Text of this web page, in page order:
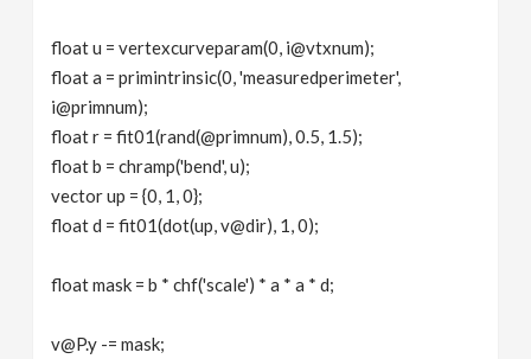
float u = vertexcurveparam(0, i@vtxnum);
float a = primintrinsic(0, 'measuredperimeter',
i@primnum);
float r = fit01(rand(@primnum), 0.5, 1.5);
float b = chramp('bend', u);
vector up = {0, 1, 0};
float d = fit01(dot(up, v@dir), 1, 0);
float mask = b * chf('scale') * a * a * d;
v@P.y -= mask;